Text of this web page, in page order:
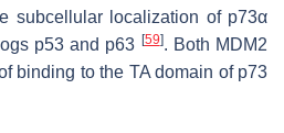
subcellular localization of p73α
p53 and p63 [59]. Both MDM2
binding to the TA domain of p73